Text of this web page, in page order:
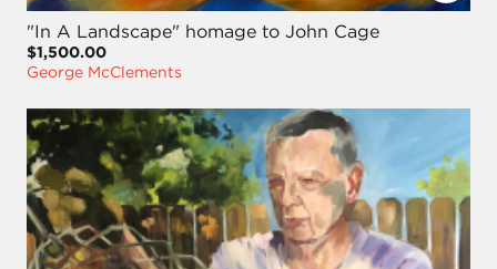
"In A Landscape" homage to John Cage
$1,500.00
George McClements